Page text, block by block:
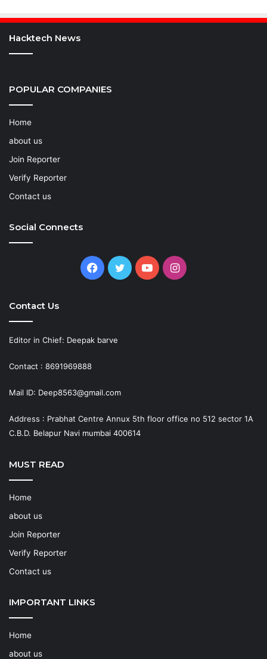
Hacktech News
POPULAR COMPANIES
Home
about us
Join Reporter
Verify Reporter
Contact us
Social Connects
Facebook
TwitterYouTubeInstagram
Contact Us
Editor in Chief: Deepak barve
Contact : 8691969888
Mail ID: Deep8563@gmail.com
Address : Prabhat Centre Annux 5th floor office no 512 sector 1A
C.B.D. Belapur Navi mumbai 400614
MUST READ
Home
about us
Join Reporter
Verify Reporter
Contact us
IMPORTANT LINKS
Home
about us